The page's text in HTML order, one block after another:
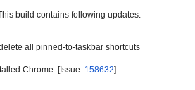
build contains following updates:
all pinned-to-taskbar shortcuts
Chrome. [Issue: 158632]